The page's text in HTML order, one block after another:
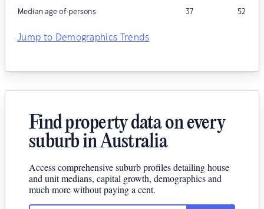
Median age of persons 37 52
Jump to Demographics Trends
Find property data on every
suburb in Australia
Access comprehensive suburb profiles detailing house
and unit medians, capital growth, demographics and
much more without paying a cent.